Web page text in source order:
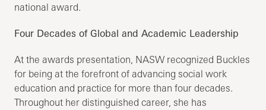
national award.
Four Decades of Global and Academic Leadership
At the awards presentation, NASW recognized Buckles
for being at the forefront of advancing social work
education and practice for more than four decades.
Throughout her distinguished career, she has